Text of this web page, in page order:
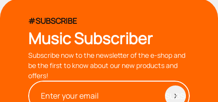
#SUBSCRIBE
Music Subscriber
Subscribe now to the newsletter of the e-shop and
be the first to know about our new products and
offers!